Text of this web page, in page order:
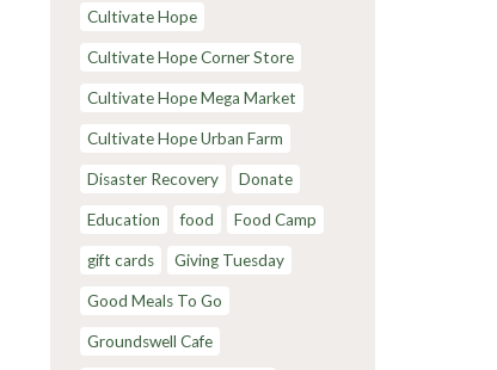
Cultivate Hope
Cultivate Hope Corner Store
Cultivate Hope Mega Market
Cultivate Hope Urban Farm
Disaster Recovery Donate
Education food Food Camp
gift cards Giving Tuesday
Good Meals To Go
Groundswell Cafe